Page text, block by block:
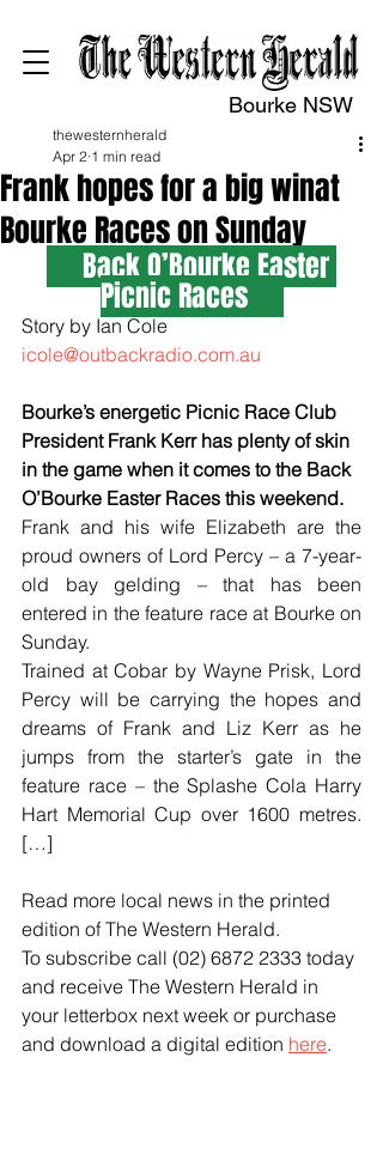
Bourke NSW
Frank hopes for a big winat
Bourke Races on Sunday
thewesternherald
Apr 2 1 min read
Picnic Races
Story by Ian Cole
icole@outbackradio.com.au
Bourke’s energetic Picnic Race Club
President Frank Kerr has plenty of skin
in the game when it comes to the Back
O’Bourke Easter Races this weekend.
Frank and his wife Elizabeth are the
proud owners of Lord Percy – a 7-year-
old bay gelding – that has been
entered in the feature race at Bourke on
Sunday.
Trained at Cobar by Wayne Prisk, Lord
Percy will be carrying the hopes and
dreams of Frank and Liz Kerr as he
jumps from the starter’s gate in the
feature race – the Splashe Cola Harry
Hart Memorial Cup over 1600 metres.
[…]
Read more local news in the printed
edition of The Western Herald.
To subscribe call (02) 6872 2333 today
and receive The Western Herald in
your letterbox next week or purchase
and download a digital edition here.